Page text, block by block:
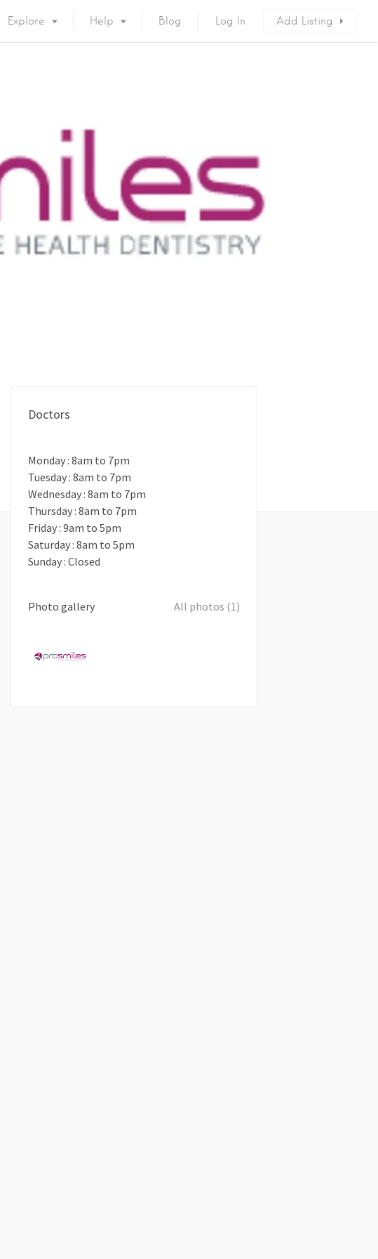
Explore Help Blog Log In Add Listing
Doctors
Monday : 8am to 7pm
Tuesday : 8am to 7pm
Wednesday : 8am to 7pm
Thursday : 8am to 7pm
Friday : 9am to 5pm
Saturday : 8am to 5pm
Sunday : Closed
Photo gallery All photos (1)